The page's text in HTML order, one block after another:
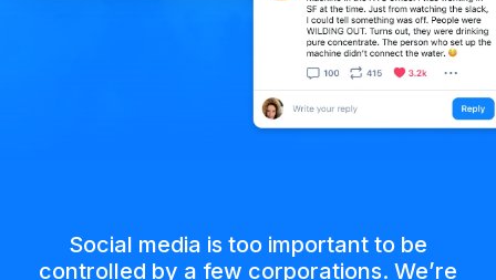
Social media is too important to be
controlled by a few corporations. We’re